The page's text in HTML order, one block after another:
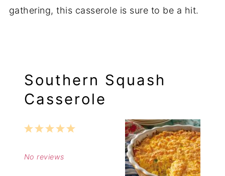
gathering, this casserole is sure to be a hit.
Southern Squash
Casserole
5
4
3
2
1
No reviews